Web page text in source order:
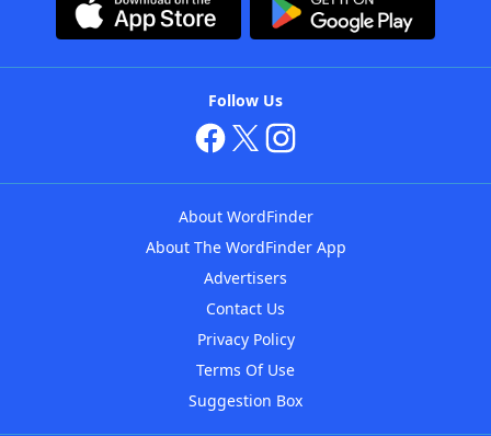
Follow Us
About WordFinder
About The WordFinder App
Advertisers
Contact Us
Privacy Policy
Terms Of Use
Suggestion Box